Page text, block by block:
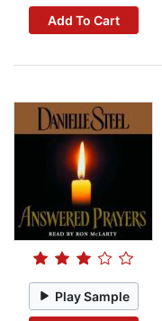
Add To Cart
Play Sample